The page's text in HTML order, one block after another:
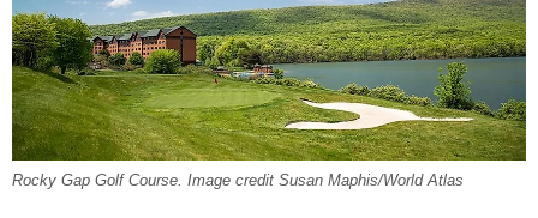
Rocky Gap Golf Course. Image credit Susan Maphis/World Atlas